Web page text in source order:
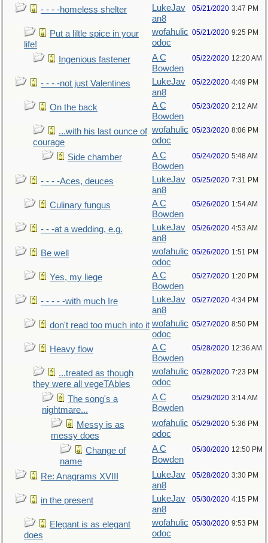
- - - -homeless shelter
LukeJav
an8
05/21/2020 3:47 PM
Put a liltle spice in your
life!
wofahulic
odoc
05/21/2020 9:25 PM
Ingenious fastener
A C
Bowden
05/22/2020 12:20 AM
- - - -not just Valentines
LukeJav
an8
05/22/2020 4:49 PM
On the back
A C
Bowden
05/23/2020 2:12 AM
...with his last ounce of
courage
wofahulic
odoc
05/23/2020 8:06 PM
Side chamber
A C
Bowden
05/24/2020 5:48 AM
- - - -Aces, deuces
LukeJav
an8
05/25/2020 7:31 PM
Culinary fungus
A C
Bowden
05/26/2020 1:54 AM
- - -at a wedding, e.g.
LukeJav
an8
05/26/2020 4:53 AM
Be well
wofahulic
odoc
05/26/2020 1:51 PM
Yes, my liege
A C
Bowden
05/27/2020 1:20 PM
- - - - -with much Ire
LukeJav
an8
05/27/2020 4:34 PM
don't read too much into it wofahulic
odoc
05/27/2020 8:50 PM
Heavy flow
A C
Bowden
05/28/2020 12:36 AM
...treated as though
they were all vegeTAbles
wofahulic
odoc
05/28/2020 7:23 PM
The song's a
nightmare...
A C
Bowden
05/29/2020 3:14 AM
Messy is as
messy does
wofahulic
odoc
05/29/2020 5:36 PM
Change of
name
A C
Bowden
05/30/2020 12:50 PM
Re: Anagrams XVIII
LukeJav
an8
05/28/2020 3:30 PM
in the present
LukeJav
an8
05/30/2020 4:15 PM
Elegant is as elegant
does
wofahulic
odoc
05/30/2020 9:53 PM